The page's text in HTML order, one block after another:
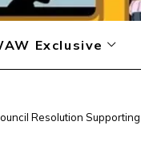
Exclusive
Resolution